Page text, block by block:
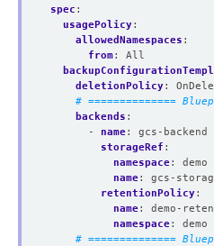
spec :
usagePolicy:
allowedNamespaces :
from:
All
deletionPolicy:
# ==============
backends :
- name:
gcs-backend
storageRef :
namespace:
demo
name:
gcs-
retentionPolicy:
name:
demo-
namespace:
demo
# ==============